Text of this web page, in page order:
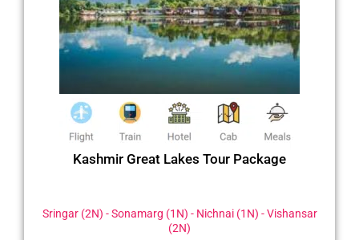
Kashmir Great Lakes Tour Package
Sringar (2N) - Sonamarg (1N) - Nichnai (1N) - Vishansar
(2N)